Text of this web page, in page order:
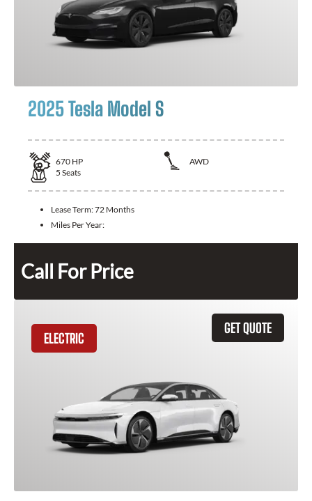
2025 Tesla Model S
670 HP
AWD
5 Seats
Lease Term:72 Months
Miles Per Year:
Call For Price
GET QUOTE
ELECTRIC